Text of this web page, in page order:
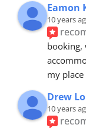
Eamon
10 years
booking,
my
Drew
10 years